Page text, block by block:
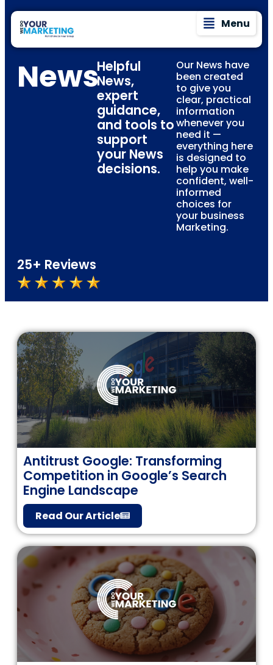
Menu
NewsHelpful
News,
expert
guidance,
and tools to
support
your News
decisions.
Our News have
been created
to give you
clear, practical
information
whenever you
need it —
everything here
is designed to
help you make
confident, well-
informed
choices for
your business
Marketing.
25+ Reviews
Antitrust Google: Transforming
Competition in Google’s Search
Engine Landscape
Read Our Article